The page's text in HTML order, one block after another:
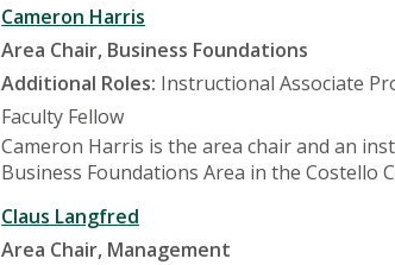
Cameron Harris
Area Chair, Business Foundations
Additional Roles: Instructional Associate
Faculty Fellow
Cameron Harris is the area chair and an
Business Foundations Area in the Costello
Claus Langfred
Area Chair, Management